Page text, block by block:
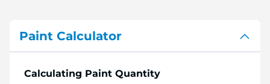
Paint Calculator
Calculating Paint Quantity